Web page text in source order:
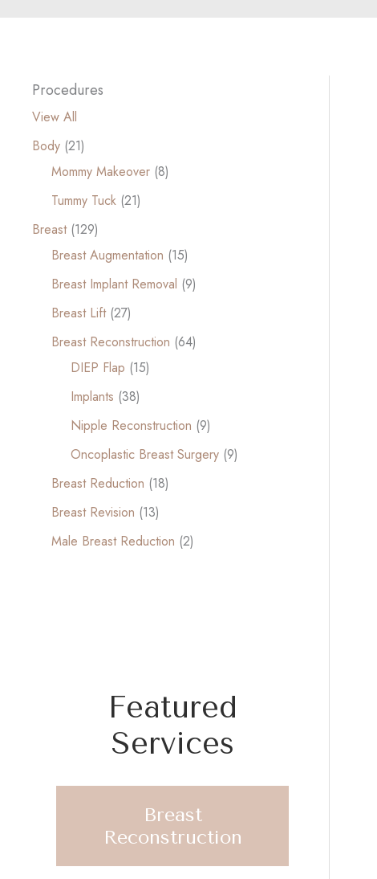
Procedures
View All
Body (21)
Mommy Makeover (8)
Tummy Tuck (21)
Breast(129)
Breast Augmentation (15)
Breast Implant Removal (9)
Breast Lift(27)
Breast Reconstruction (64)
DIEP Flap (15)
Implants (38)
Nipple Reconstruction (9)
Oncoplastic Breast Surgery (9)
Breast Reduction (18)
Breast Revision (13)
Male Breast Reduction (2)
Featured
Services
Breast
Reconstruction